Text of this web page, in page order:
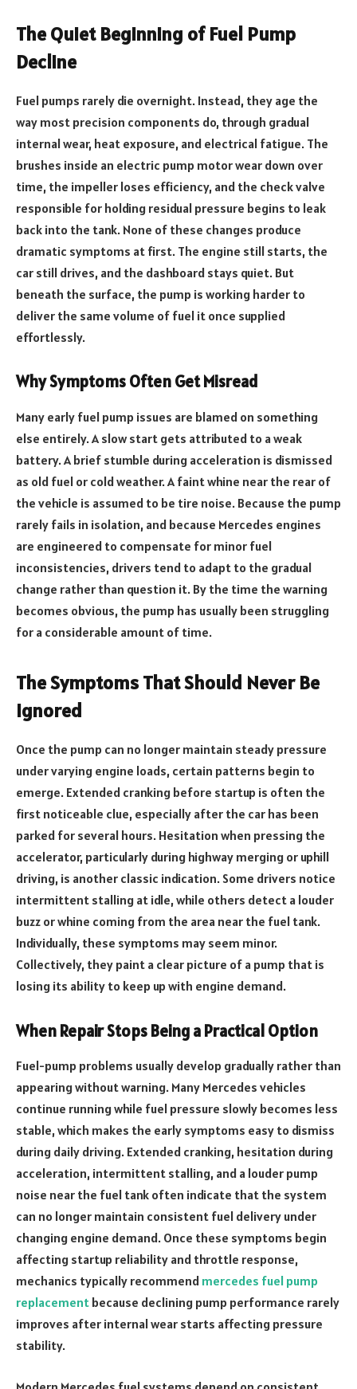
The Quiet Beginning of Fuel Pump
Decline
Fuel pumps rarely die overnight. Instead, they age the
way most precision components do, through gradual
internal wear, heat exposure, and electrical fatigue. The
brushes inside an electric pump motor wear down over
time, the impeller loses efficiency, and the check valve
responsible for holding residual pressure begins to leak
back into the tank. None of these changes produce
dramatic symptoms at first. The engine still starts, the
car still drives, and the dashboard stays quiet. But
beneath the surface, the pump is working harder to
deliver the same volume of fuel it once supplied
effortlessly.
Why Symptoms Often Get Misread
Many early fuel pump issues are blamed on something
else entirely. A slow start gets attributed to a weak
battery. A brief stumble during acceleration is dismissed
as old fuel or cold weather. A faint whine near the rear of
the vehicle is assumed to be tire noise. Because the pump
rarely fails in isolation, and because Mercedes engines
are engineered to compensate for minor fuel
inconsistencies, drivers tend to adapt to the gradual
change rather than question it. By the time the warning
becomes obvious, the pump has usually been struggling
for a considerable amount of time.
The Symptoms That Should Never Be
Ignored
Once the pump can no longer maintain steady pressure
under varying engine loads, certain patterns begin to
emerge. Extended cranking before startup is often the
first noticeable clue, especially after the car has been
parked for several hours. Hesitation when pressing the
accelerator, particularly during highway merging or uphill
driving, is another classic indication. Some drivers notice
intermittent stalling at idle, while others detect a louder
buzz or whine coming from the area near the fuel tank.
Individually, these symptoms may seem minor.
Collectively, they paint a clear picture of a pump that is
losing its ability to keep up with engine demand.
When Repair Stops Being a Practical Option
Fuel-pump problems usually develop gradually rather than
appearing without warning. Many Mercedes vehicles
continue running while fuel pressure slowly becomes less
stable, which makes the early symptoms easy to dismiss
during daily driving. Extended cranking, hesitation during
acceleration, intermittent stalling, and a louder pump
noise near the fuel tank often indicate that the system
can no longer maintain consistent fuel delivery under
changing engine demand. Once these symptoms begin
affecting startup reliability and throttle response,
mechanics typically recommend mercedes fuel pump
replacement because declining pump performance rarely
improves after internal wear starts affecting pressure
stability.